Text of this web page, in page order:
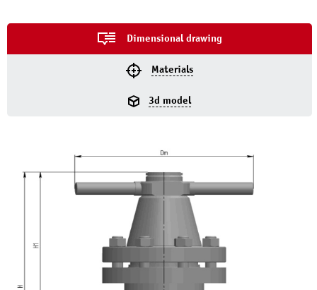
Dimensional drawing
Materials
3d model